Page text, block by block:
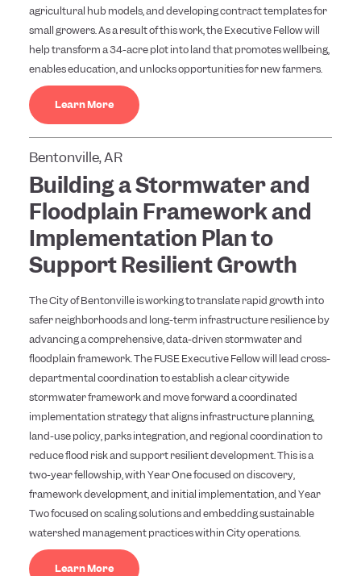
agricultural hub models, and developing contract templates for
small growers. As a result of this work, the Executive Fellow will
help transform a 34-acre plot into land that promotes wellbeing,
enables education, and unlocks opportunities for new farmers.
Learn More
Bentonville, AR
Building a Stormwater and
Floodplain Framework and
Implementation Plan to
Support Resilient Growth
The City of Bentonville is working to translate rapid growth into
safer neighborhoods and long-term infrastructure resilience by
advancing a comprehensive, data-driven stormwater and
floodplain framework. The FUSE Executive Fellow will lead cross-
departmental coordination to establish a clear citywide
stormwater framework and move forward a coordinated
implementation strategy that aligns infrastructure planning,
land-use policy, parks integration, and regional coordination to
reduce flood risk and support resilient development. This is a
two-year fellowship, with Year One focused on discovery,
framework development, and initial implementation, and Year
Two focused on scaling solutions and embedding sustainable
watershed management practices within City operations.
Learn More